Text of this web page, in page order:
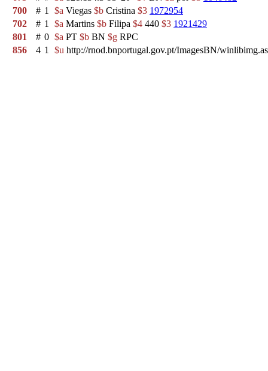
700
# 1 $a Viegas $b Cristina $3 1972954
702
# 1 $a Martins $b Filipa $4 440 $3 1921429
801
# 0 $a PT $b BN $g RPC
856
4 1 $u http://rnod.bnportugal.gov.pt/ImagesBN/